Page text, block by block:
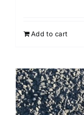
Add to cart